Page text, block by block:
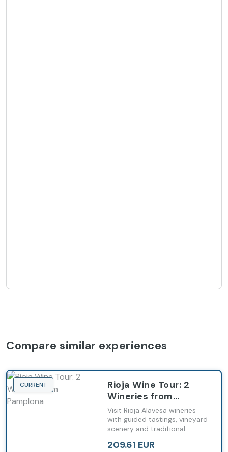
Compare similar experiences
CURRENT
Rioja Wine Tour: 2
Wineries from
Pamplona
Visit Rioja Alavesa wineries
with guided tastings, vineyard
scenery and traditional
Pamplona.
209.61 EUR